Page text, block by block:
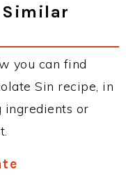
you can find
Sin recipe, in
ingredients or